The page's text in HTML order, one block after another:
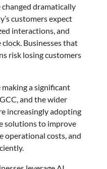
dramatically
customers expect
interactions, and
Businesses that
risk losing customers
a significant
and the wider
increasingly adopting
solutions to improve
operational costs, and